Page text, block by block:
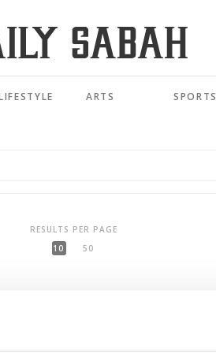
ARTS SPORTS
RESULTS PER PAGE
10
50